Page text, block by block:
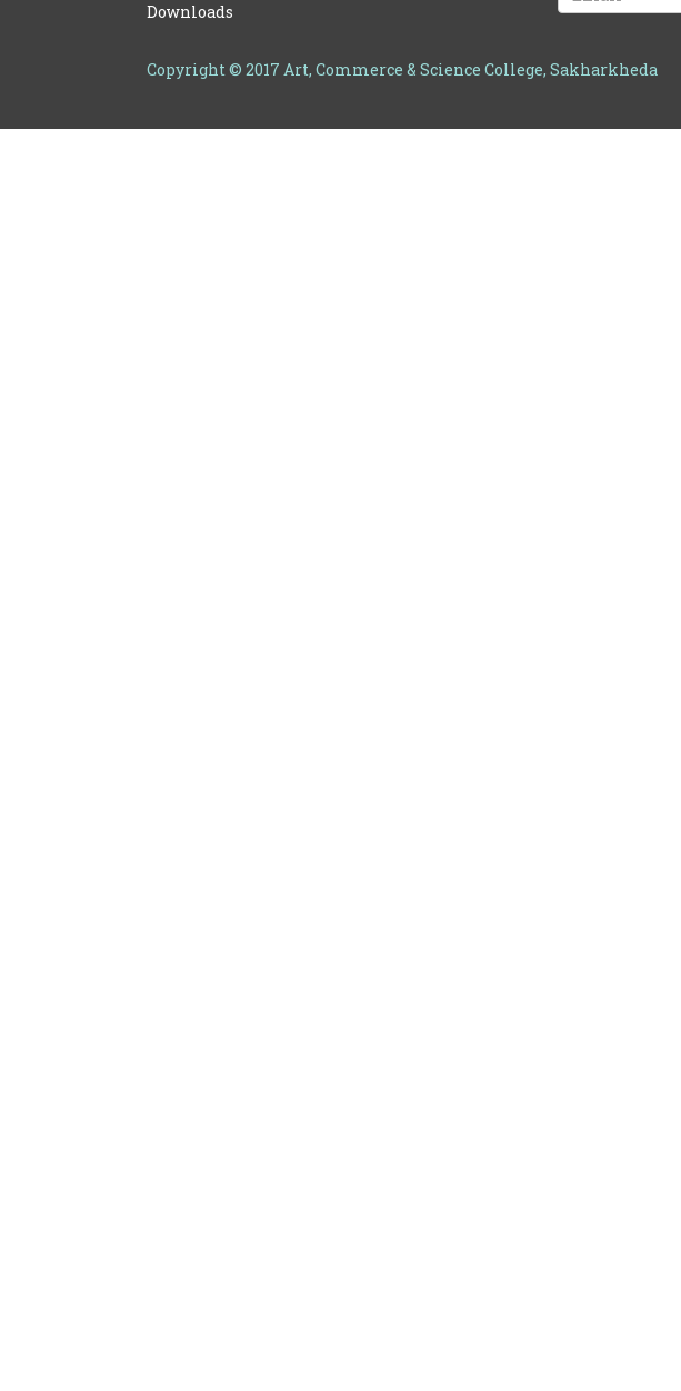
Downloads
Copyright © 2017 Art, Commerce & Science College, Sakharkheda